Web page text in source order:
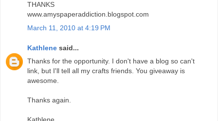
THANKS
www.amyspaperaddiction.blogspot.com
March 11, 2010 at 4:19 PM
Kathlene said...
Thanks for the opportunity. I don't have a blog so can't
link, but I'll tell all my crafts friends. You giveaway is
awesome.
Thanks again.